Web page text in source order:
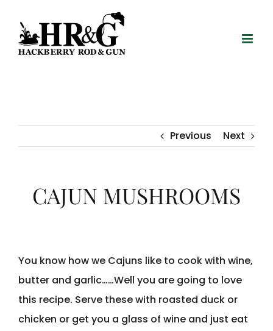
content
Previous Next
CAJUN MUSHROOMS
You know how we Cajuns like to cook with wine,
butter and garlic……Well you are going to love
this recipe. Serve these with roasted duck or
chicken or get you a glass of wine and just eat